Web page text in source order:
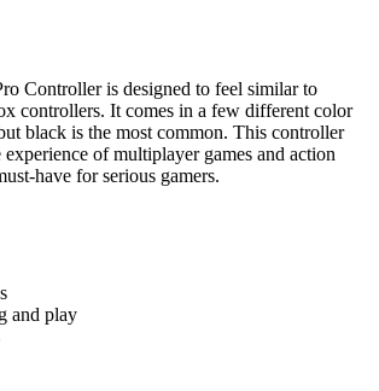
Controller is designed to feel similar to
controllers. It comes in a few different color
black is the most common. This controller
experience of multiplayer games and action
have for serious gamers.
and play